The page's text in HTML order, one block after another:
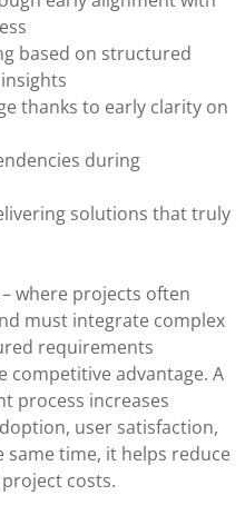
based on structured
thanks to early clarity on
during
solutions that truly
where projects often
must integrate complex
requirements
competitive advantage. A
process increases
user satisfaction,
time, it helps reduce
costs.